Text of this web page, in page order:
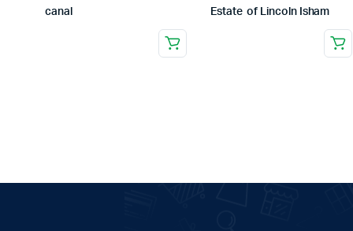
canal
Estate of Lincoln Isham